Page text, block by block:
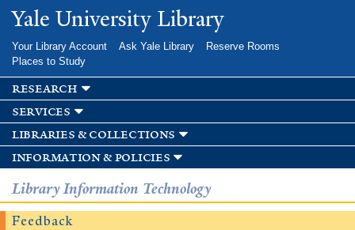
Skip to
main
Yale University Library
Your Library Account Ask Yale Library
Reserve Rooms
Places to Study
research
services
libraries & collections
information & policies
Library Information Technology
Feedback